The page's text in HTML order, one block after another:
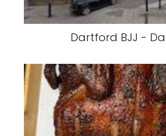
Dartford BJJ -